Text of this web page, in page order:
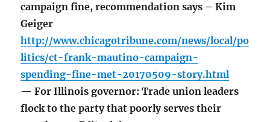
campaign fine, recommendation says – Kim
Geiger
http://www.chicagotribune.com/news/local/po
litics/ct-frank-mautino-campaign-
spending-fine-met-20170509-story.html
— For Illinois governor: Trade union leaders
flock to the party that poorly serves their